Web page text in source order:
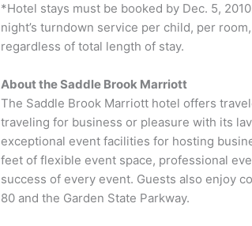
*Hotel stays must be booked by Dec. 5,
night’s turndown service per child, per
regardless of total length of stay.
About the Saddle Brook Marriott
The Saddle Brook Marriott hotel offers
traveling for business or pleasure with its
exceptional event facilities for hosting
feet of flexible event space, professional
success of every event. Guests also enjoy
80 and the Garden State Parkway.